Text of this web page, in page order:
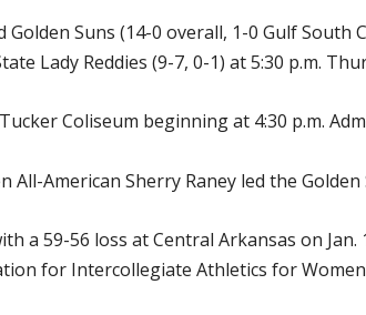
Suns (14-0 overall, 1-0 Gulf
Lady Reddies (9-7, 0-1) at 5:30 p.m.
Coliseum beginning at 4:30 p.m.
All-American Sherry Raney led the
a 59-56 loss at Central Arkansas on
for Intercollegiate Athletics for